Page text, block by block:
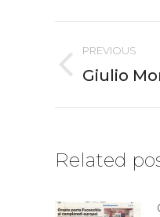
Post
PREVIOUS
Previous
Giulio
Related